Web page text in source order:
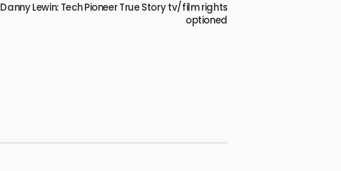
Danny Lewin: Tech Pioneer True Story tv/film rights
optioned